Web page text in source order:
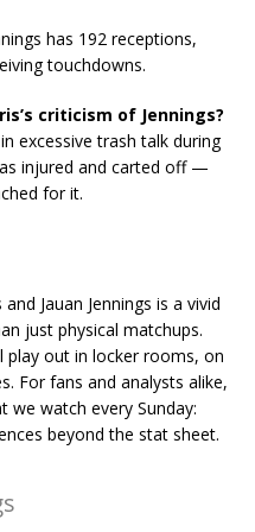
has 192 receptions,
touchdowns.
criticism of Jennings?
excessive trash talk during
injured and carted off —
for it.
Jauan Jennings is a vivid
just physical matchups.
out in locker rooms, on
For fans and analysts alike,
we watch every Sunday:
beyond the stat sheet.